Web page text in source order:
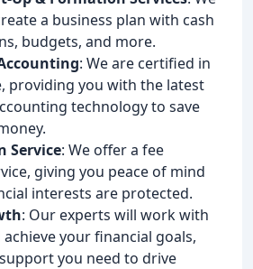
a business plan with cash
budgets, and more.
: We are certified in
providing you with the latest
technology to save
Service: We offer a fee
giving you peace of mind
interests are protected.
: Our experts will work with
your financial goals,
you need to drive